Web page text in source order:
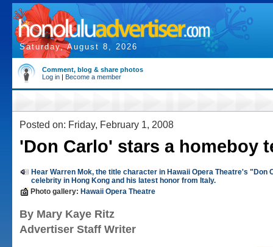
Saturday, August 8, 2026
Comment, blog & share photos
Log in | Become a member
Posted on: Friday, February 1, 2008
'Don Carlo' stars a homeboy
Hear Warren Mok, the title character in Hawaii Opera Theatre's "Don
celebrity in Hong Kong and his latest honor from Italy.
Photo gallery: Hawaii Opera Theatre
By Mary Kaye Ritz
Advertiser Staff Writer